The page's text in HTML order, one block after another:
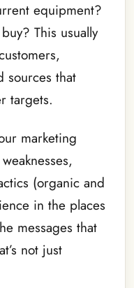
equipment?
This usually
sources that
targets.
marketing
(organic and
in the places
messages that
not just